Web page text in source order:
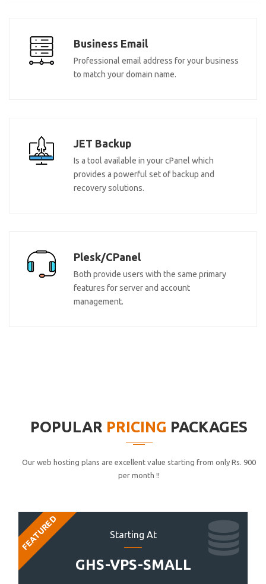
Business Email
Professional email address for your business
to match your domain name.
JET Backup
Is a tool available in your cPanel which
provides a powerful set of backup and
recovery solutions.
Plesk/CPanel
Both provide users with the same primary
features for server and account
management.
POPULAR PRICING PACKAGES
Our web hosting plans are excellent value starting from only Rs. 900
per month !!
Starting At
GHS-VPS-SMALL
FEATURED